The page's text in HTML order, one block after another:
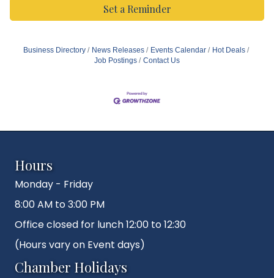
Set a Reminder
Business Directory News Releases Events Calendar
Hot Deals
Job Postings
Contact Us
Hours
Monday - Friday
8:00 AM to 3:00 PM
Office closed for lunch 12:00 to 12:30
(Hours vary on Event days)
Chamber Holidays